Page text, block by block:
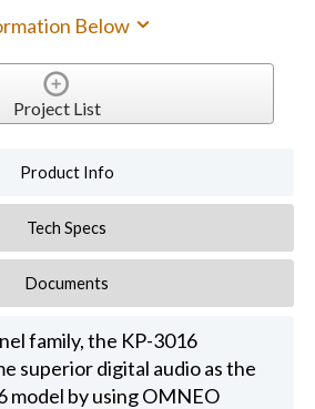
Below
Project List
Product Info
Tech Specs
Documents
family, the KP-3016
superior digital audio as the
model by using OMNEO